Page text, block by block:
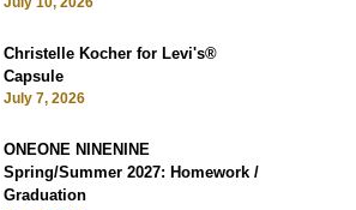
Christelle Kocher for Levi's®
Capsule
July 7, 2026
ONEONE NINENINE
Spring/Summer 2027: Homework /
Graduation